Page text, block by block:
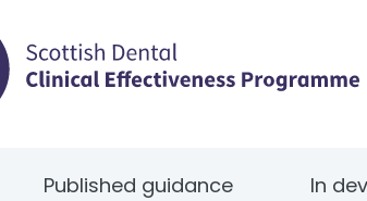
Published guidance In